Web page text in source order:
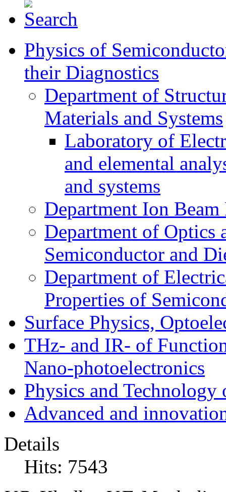
Physics of
their Diagnostics
Department of
Materials and Systems
Laboratory of
and elemental
and systems
Department Ion
Department of Optics
Semiconductor and
Department of
Properties of
Surface Physics,
THz- and IR- of
Nano-photoelectronics
Physics and Technology
Advanced and
Details
Hits: 7543